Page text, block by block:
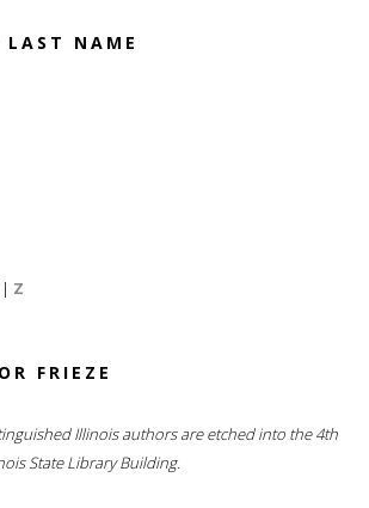
LAST NAME
| Z
FRIEZE
Illinois authors are etched into the 4th
State Library Building.